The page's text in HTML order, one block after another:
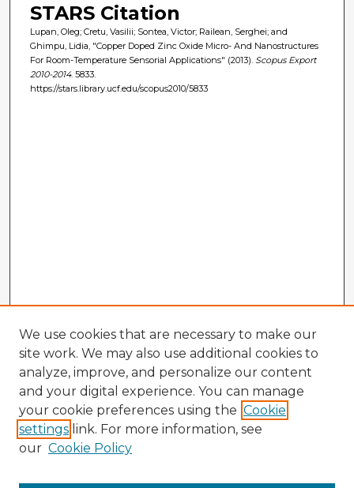
STARS Citation
Lupan, Oleg; Cretu, Vasilii; Sontea, Victor; Railean, Serghei; and
Ghimpu, Lidia, "Copper Doped Zinc Oxide Micro- And Nanostructures
For Room-Temperature Sensorial Applications" (2013). Scopus Export
2010-2014. 5833.
https://stars.library.ucf.edu/scopus2010/5833
We use cookies that are necessary to make our
site work. We may also use additional cookies to
analyze, improve, and personalize our content
and your digital experience. You can manage
your cookie preferences using the Cookie
settings link. For more information, see
our Cookie Policy